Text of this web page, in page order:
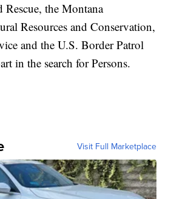
Rescue, the Montana
Resources and Conservation,
and the U.S. Border Patrol
in the search for Persons.
Visit Full Marketplace